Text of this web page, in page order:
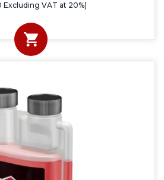
Excluding VAT at 20%)